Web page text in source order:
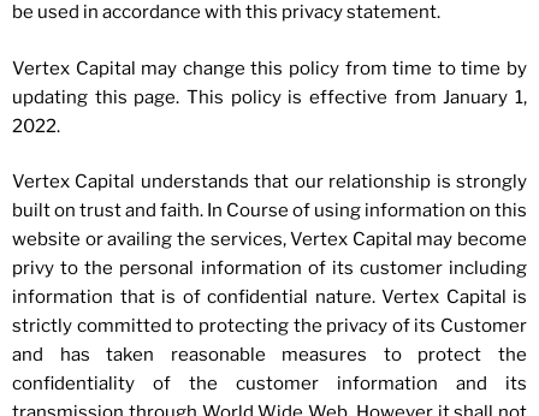
be used in accordance with this privacy statement.
Vertex Capital may change this policy from time to time by
updating this page. This policy is effective from January 1,
2022.
Vertex Capital understands that our relationship is strongly
built on trust and faith. In Course of using information on this
website or availing the services, Vertex Capital may become
privy to the personal information of its customer including
information that is of confidential nature. Vertex Capital is
strictly committed to protecting the privacy of its Customer
and has taken reasonable measures to protect the
confidentiality of the customer information and its